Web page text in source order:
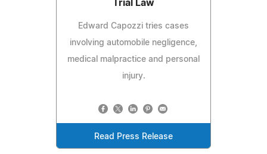
Trial Law
Edward Capozzi tries cases
involving automobile negligence,
medical malpractice and personal
injury.
Read Press Release